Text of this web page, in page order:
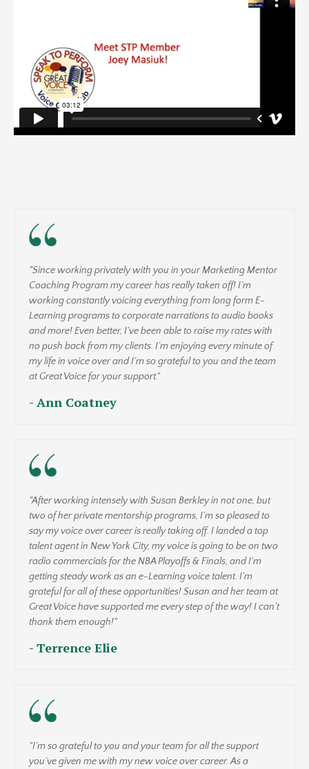
"Since working privately with you in your Marketing Mentor
Coaching Program my career has really taken off! I’m
working constantly voicing everything from long form E-
Learning programs to corporate narrations to audio books
and more! Even better, I’ve been able to raise my rates with
no push back from my clients. I’m enjoying every minute of
my life in voice over and I’m so grateful to you and the team
at Great Voice for your support."
- Ann Coatney
"After working intensely with Susan Berkley in not one, but
two of her private mentorship programs, I’m so pleased to
say my voice over career is really taking off. I landed a top
talent agent in New York City, my voice is going to be on two
radio commercials for the NBA Playoffs & Finals, and I’m
getting steady work as an e-Learning voice talent. I’m
grateful for all of these opportunities! Susan and her team at
Great Voice have supported me every step of the way! I can’t
thank them enough!"
- Terrence Elie
"I’m so grateful to you and your team for all the support
you’ve given me with my new voice over career. As a